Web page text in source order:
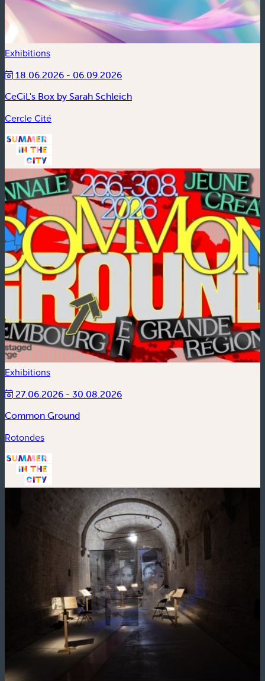
Exhibitions
18.06.2026 - 06.09.2026
CeCiL's Box by Sarah Schleich
Cercle Cité
Exhibitions
27.06.2026 - 30.08.2026
Common Ground
Rotondes